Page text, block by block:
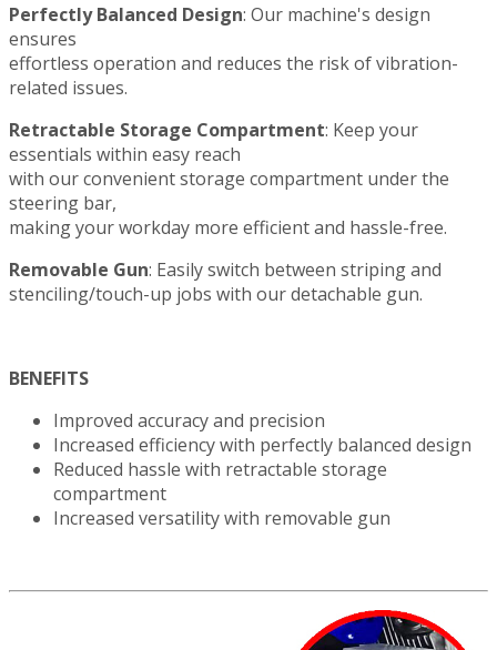
Perfectly Balanced Design: Our machine's design
ensures
effortless operation and reduces the risk of vibration-
related issues.
Retractable Storage Compartment: Keep your
essentials within easy reach
with our convenient storage compartment under the
steering bar,
making your workday more efficient and hassle-free.
Removable Gun: Easily switch between striping and
stenciling/touch-up jobs with our detachable gun.
BENEFITS
Improved accuracy and precision
Increased efficiency with perfectly balanced design
Reduced hassle with retractable storage
compartment
Increased versatility with removable gun